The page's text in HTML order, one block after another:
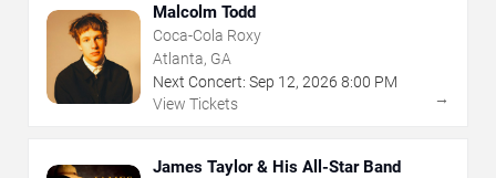
Malcolm Todd
Coca-Cola Roxy
Atlanta, GA
Next Concert: Sep 12, 2026 8:00 PM
View Tickets
→
James Taylor & His All-Star Band